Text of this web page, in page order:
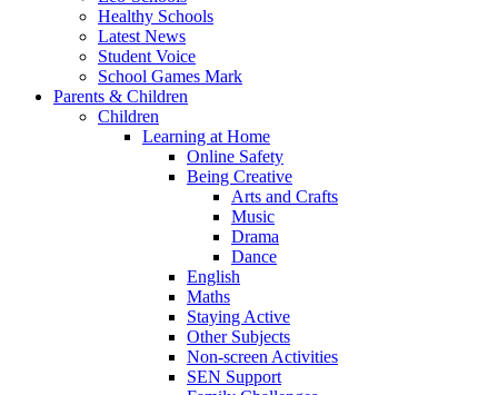
Healthy Schools
Latest News
Student Voice
School Games Mark
Parents & Children
Children
Learning at Home
Online Safety
Being Creative
Arts and Crafts
Music
Drama
Dance
English
Maths
Staying Active
Other Subjects
Non-screen Activities
SEN Support